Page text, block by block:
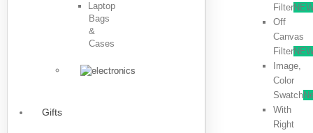
Laptop
Bags
&
Cases
Gifts
Filter
Off
Canvas
Filter
Image,
Color
Swatch
With
Right